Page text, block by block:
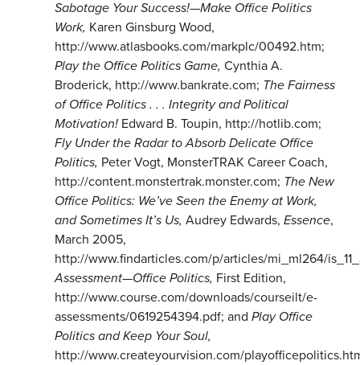
Sabotage Your Success!—Make Office Politics
Work, Karen Ginsburg Wood,
http://www.atlasbooks.com/markplc/00492.htm;
Play the Office Politics Game, Cynthia A.
Broderick, http://www.bankrate.com; The Fairness
of Office Politics . . . Integrity and Political
Motivation! Edward B. Toupin, http://hotlib.com;
Fly Under the Radar to Absorb Delicate Office
Politics, Peter Vogt, MonsterTRAK Career Coach,
http://content.monstertrak.monster.com; The New
Office Politics: We’ve Seen the Enemy at Work,
and Sometimes It’s Us, Audrey Edwards, Essence,
March 2005,
http://www.findarticles.com/p/articles/mi_ml264/
Assessment—Office Politics, First Edition,
http://www.course.com/downloads/courseilt/e-
assessments/0619254394.pdf; and Play Office
Politics and Keep Your Soul,
http://www.createyourvision.com/